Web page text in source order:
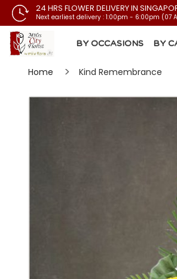
24 HRS FLOWER DELIVERY IN
Next earliest delivery : 1:00pm - 6:00pm (07
BY OCCASIONS BY
Home Kind Remembrance